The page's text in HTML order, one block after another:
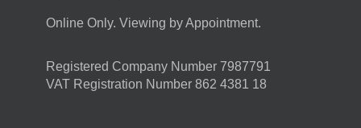
Online Only. Viewing by Appointment.
Registered Company Number 7987791
VAT Registration Number 862 4381 18